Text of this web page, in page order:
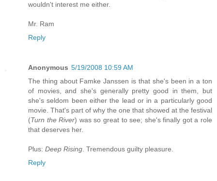
wouldn't interest me either.
Mr. Ram
Reply
Anonymous 5/19/2008 10:59 AM
The thing about Famke Janssen is that she's been in a ton
of movies, and she's generally pretty good in them, but
she's seldom been either the lead or in a particularly good
movie. That's part of why the one that showed at the festival
(Turn the River) was so great to see; she's finally got a role
that deserves her.
Plus: Deep Rising . Tremendous guilty pleasure.
Reply